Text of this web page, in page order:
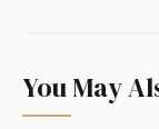
You May